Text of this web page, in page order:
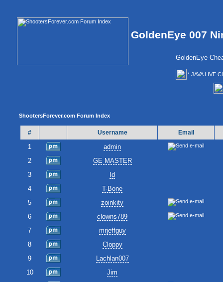
GoldenEye 007
GoldenEye
* JAVA LIVE
ShootersForever.com Forum Index
# Username Email
1
admin
2
GE MASTER
3
Id
4
T-Bone
5
zoinkity
6
clowns789
7
mrjeffguy
8
Cloppy
9
Lachlan007
10
Jim